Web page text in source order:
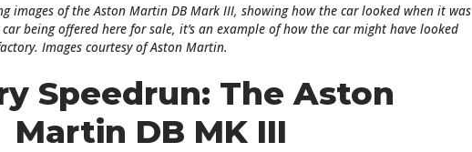
images of the Aston Martin DB Mark III, showing how the car looked when it was
being offered here for sale, it’s an example of how the car might have looked
Images courtesy of Aston Martin.
Speedrun: The Aston
Martin DB MK III